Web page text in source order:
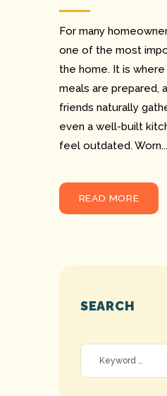
For many
one of the most
the home. It is where
meals are prepared,
friends naturally
even a well-built
feel outdated. Worn...
READ MORE
SEARCH